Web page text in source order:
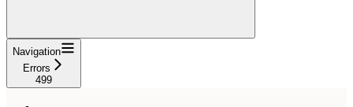
Navigation
Errors
499